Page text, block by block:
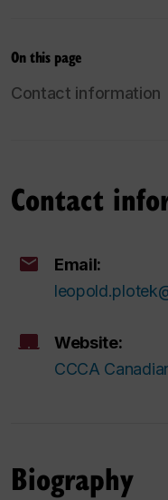
On this page
Contact information
Contact
Email:
Website:
CCCA
Biography